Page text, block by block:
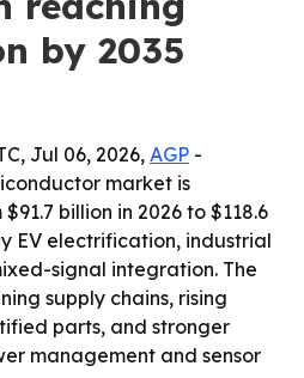
by 2035
Jul 06, 2026, AGP -
market is
billion in 2026 to $118.6
EV electrification, industrial
signal integration. The
supply chains, rising
parts, and stronger
management and sensor